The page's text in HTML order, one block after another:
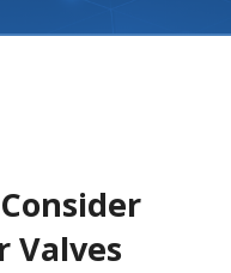
Valves